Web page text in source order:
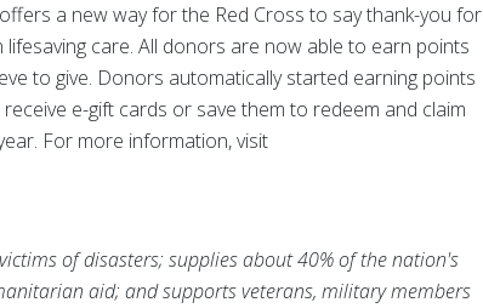
a new way for the Red Cross to say thank-you for
care. All donors are now able to earn points
to give. Donors automatically started earning points
e-gift cards or save them to redeem and claim
For more information, visit
of disasters; supplies about 40% of the nation's
aid; and supports veterans, military members